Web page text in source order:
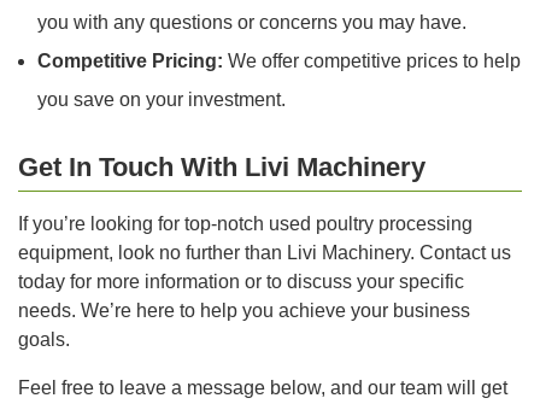
you with any questions or concerns you may have.
Competitive Pricing: We offer competitive prices to help
you save on your investment.
Get In Touch With Livi Machinery
If you’re looking for top-notch used poultry processing
equipment, look no further than Livi Machinery. Contact us
today for more information or to discuss your specific
needs. We’re here to help you achieve your business
goals.
Feel free to leave a message below, and our team will get